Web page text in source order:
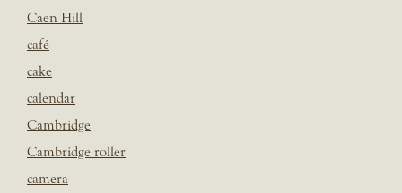
Caen Hill
café
cake
calendar
Cambridge
Cambridge roller
camera